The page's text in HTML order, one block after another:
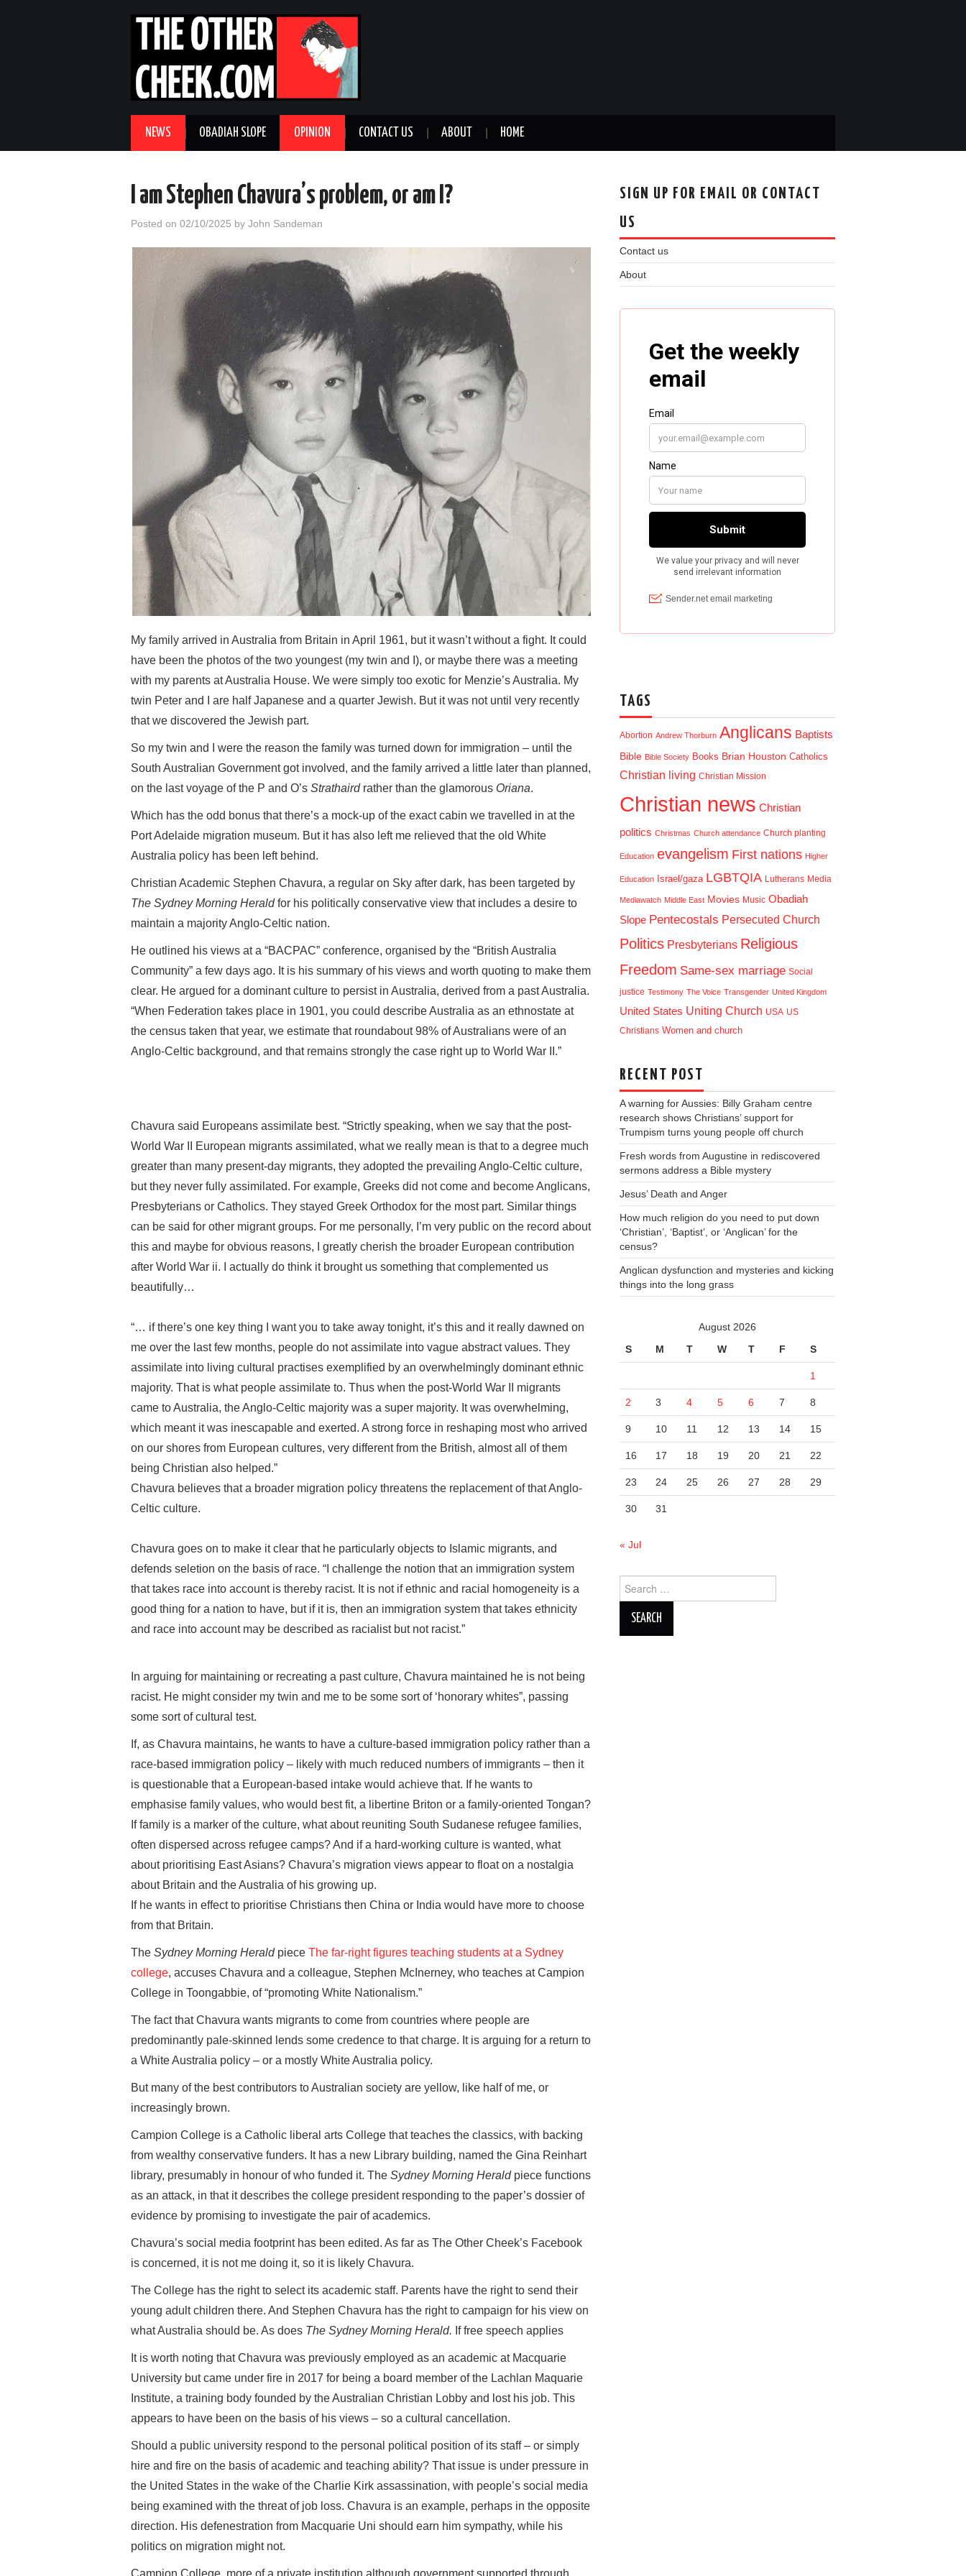
NEWS OBADIAH SLOPE OPINION CONTACT US ABOUT HOME
I am Stephen Chavura’s problem, or am I?
Posted on 02/10/2025 by John Sandeman
My family arrived in Australia from Britain in April 1961, but it wasn’t without a fight. It could
have been the photos of the two youngest (my twin and I), or maybe there was a meeting
with my parents at Australia House. We were simply too exotic for Menzie’s Australia. My
twin Peter and I are half Japanese and a quarter Jewish. But it was not until very recently
that we discovered the Jewish part.
So my twin and I were the reason the family was turned down for immigration – until the
South Australian Government got involved, and the family arrived a little later than planned,
on the last voyage of the P and O’s Strathairdrather than the glamorous Oriana.
Which has the odd bonus that there’s a mock-up of the exact cabin we travelled in at the
Port Adelaide migration museum. But it has also left me relieved that the old White
Australia policy has been left behind.
Christian Academic Stephen Chavura, a regular on Sky after dark, has been targeted by
The Sydney Morning Heraldfor his politically conservative view that includes a desire to
maintain a majority Anglo-Celtic nation.
He outlined his views at a “BACPAC” conference, organised by the “British Australia
Community” a few days ago. It is his summary of his views and worth quoting to make them
clear. He argued for a dominant culture to persist in Australia, derived from a past Australia.
“When Federation takes place in 1901, you could describe Australia as an ethnostate at
the census taken that year, we estimate that roundabout 98% of Australians were of an
Anglo-Celtic background, and that remains strongly the case right up to World War II.”
Chavura said Europeans assimilate best. “Strictly speaking, when we say that the post-
World War II European migrants assimilated, what we really mean is that to a degree much
greater than many present-day migrants, they adopted the prevailing Anglo-Celtic culture,
but they never fully assimilated. For example, Greeks did not come and become Anglicans,
Presbyterians or Catholics. They stayed Greek Orthodox for the most part. Similar things
can be said for other migrant groups. For me personally, I’m very public on the record about
this and maybe for obvious reasons, I greatly cherish the broader European contribution
after World War ii. I actually do think it brought us something that complemented us
beautifully…
“… if there’s one key thing I want you to take away tonight, it’s this and it really dawned on
me over the last few months, people do not assimilate into vague abstract values. They
assimilate into living cultural practises exemplified by an overwhelmingly dominant ethnic
majority. That is what people assimilate to. Thus when the post-World War II migrants
came to Australia, the Anglo-Celtic majority was a super majority. It was overwhelming,
which meant it was inescapable and exerted. A strong force in reshaping most who arrived
on our shores from European cultures, very different from the British, almost all of them
being Christian also helped.”
Chavura believes that a broader migration policy threatens the replacement of that Anglo-
Celtic culture.
Chavura goes on to make it clear that he particularly objects to Islamic migrants, and
defends seletion on the basis of race. “I challenge the notion that an immigration system
that takes race into account is thereby racist. It is not if ethnic and racial homogeneity is a
good thing for a nation to have, but if it is, then an immigration system that takes ethnicity
and race into account may be described as racialist but not racist.”
In arguing for maintaining or recreating a past culture, Chavura maintained he is not being
racist. He might consider my twin and me to be some sort of ‘honorary whites”, passing
some sort of cultural test.
If, as Chavura maintains, he wants to have a culture-based immigration policy rather than a
race-based immigration policy – likely with much reduced numbers of immigrants – then it
is questionable that a European-based intake would achieve that. If he wants to
emphasise family values, who would best fit, a libertine Briton or a family-oriented Tongan?
If family is a marker of the culture, what about reuniting South Sudanese refugee families,
often dispersed across refugee camps? And if a hard-working culture is wanted, what
about prioritising East Asians? Chavura’s migration views appear to float on a nostalgia
about Britain and the Australia of his growing up.
If he wants in effect to prioritise Christians then China or India would have more to choose
from that Britain.
The Sydney Morning Herald piece The far-right figures teaching students at a Sydney
college, accuses Chavura and a colleague, Stephen McInerney, who teaches at Campion
College in Toongabbie, of “promoting White Nationalism.”
The fact that Chavura wants migrants to come from countries where people are
predominantly pale-skinned lends some credence to that charge. It is arguing for a return to
a White Australia policy – or a mostly White Australia policy.
But many of the best contributors to Australian society are yellow, like half of me, or
increasingly brown.
Campion College is a Catholic liberal arts College that teaches the classics, with backing
from wealthy conservative funders. It has a new Library building, named the Gina Reinhart
library, presumably in honour of who funded it. The Sydney Morning Heraldpiece functions
as an attack, in that it describes the college president responding to the paper’s dossier of
evidence by promising to investigate the pair of academics.
Chavura’s social media footprint has been edited. As far as The Other Cheek’s Facebook
is concerned, it is not me doing it, so it is likely Chavura.
The College has the right to select its academic staff. Parents have the right to send their
young adult children there. And Stephen Chavura has the right to campaign for his view on
what Australia should be. As does The Sydney Morning Herald. If free speech applies
It is worth noting that Chavura was previously employed as an academic at Macquarie
University but came under fire in 2017 for being a board member of the Lachlan Maquarie
Institute, a training body founded by the Australian Christian Lobby and lost his job. This
appears to have been on the basis of his views – so a cultural cancellation.
Should a public university respond to the personal political position of its staff – or simply
hire and fire on the basis of academic and teaching ability? That issue is under pressure in
the United States in the wake of the Charlie Kirk assassination, with people’s social media
being examined with the threat of job loss. Chavura is an example, perhaps in the opposite
direction. His defenestration from Macquarie Uni should earn him sympathy, while his
politics on migration might not.
Campion College, more of a private institution although government supported through
SIGN UP FOR EMAIL OR CONTACT
US
Contact us
About
TAGS
Abortion Andrew Thorburn Anglicans Baptists
Bible Bible Society Books Brian Houston Catholics
Christian living Christian Mission
Christian news Christian
politics Christmas Church attendance Church planting
Education evangelism First nations Higher
Education Israel/gaza LGBTQIA Lutherans Media
Mediawatch Middle East Movies Music Obadiah
Slope Pentecostals Persecuted Church
Politics Presbyterians Religious
Freedom Same-sex marriage Social
justice Testimony The Voice Transgender United Kingdom
United States Uniting Church USA US
Christians Women and church
RECENT POST
A warning for Aussies: Billy Graham centre
research shows Christians’ support for
Trumpism turns young people off church
Fresh words from Augustine in rediscovered
sermons address a Bible mystery
Jesus’ Death and Anger
How much religion do you need to put down
‘Christian’, ‘Baptist’, or ‘Anglican’ for the
census?
Anglican dysfunction and mysteries and kicking
things into the long grass
August 2026
S
M T W T F S
1
2 3 4 5 6 7 8
9 10 11 12 13 14 15
16 17 18 19 20 21 22
23 24 25 26 27 28 29
30 31
« Jul
for: